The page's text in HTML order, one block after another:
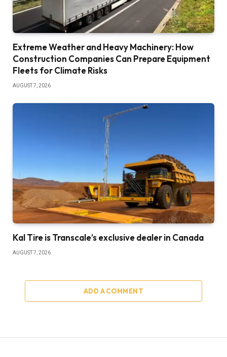
Extreme Weather and Heavy Machinery: How
Construction Companies Can Prepare Equipment
Fleets for Climate Risks
AUGUST 7, 2026
Kal Tire is Transcale’s exclusive dealer in Canada
AUGUST 7, 2026
ADD A COMMENT